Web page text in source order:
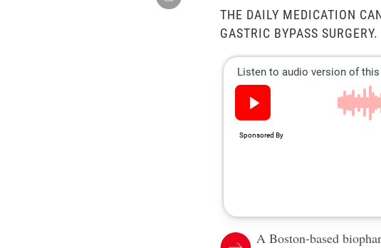
THE DAILY MEDICATION
GASTRIC BYPASS SURGERY.
A Boston-based